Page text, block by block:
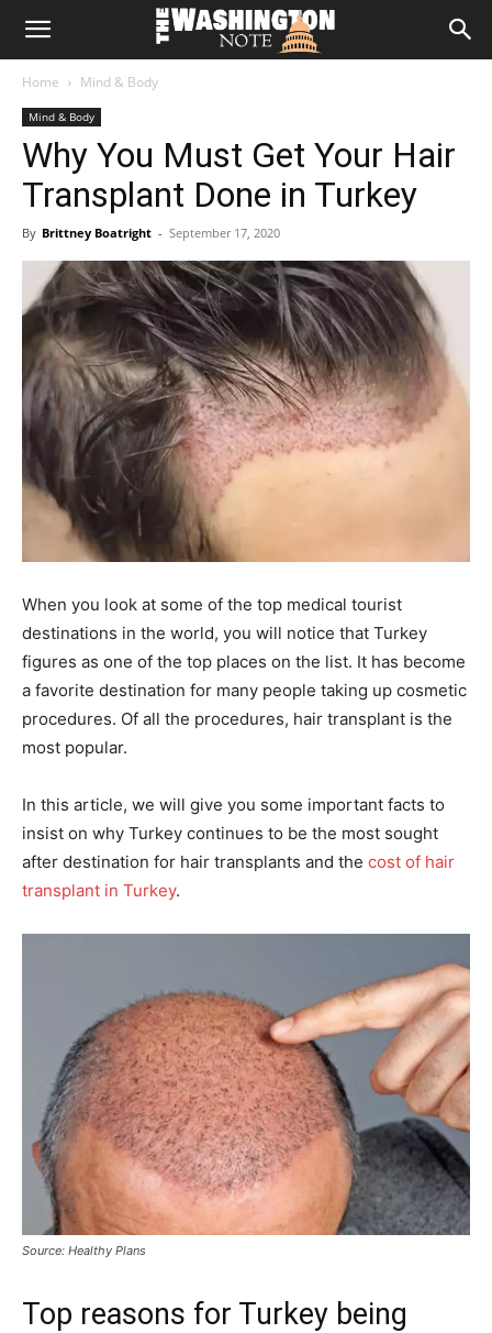
The
Note
Home Mind & Body
Mind & Body
Why You Must Get Your Hair
Transplant Done in Turkey
By Brittney Boatright - September 17, 2020
When you look at some of the top medical tourist
destinations in the world, you will notice that Turkey
figures as one of the top places on the list. It has become
a favorite destination for many people taking up cosmetic
procedures. Of all the procedures, hair transplant is the
most popular.
In this article, we will give you some important facts to
insist on why Turkey continues to be the most sought
after destination for hair transplants and the cost of hair
transplant in Turkey.
Source: Healthy Plans
Top reasons for Turkey being